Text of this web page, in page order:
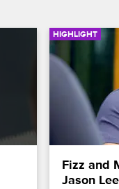
HIGHLIGHT
Fizz and
Jason Lee